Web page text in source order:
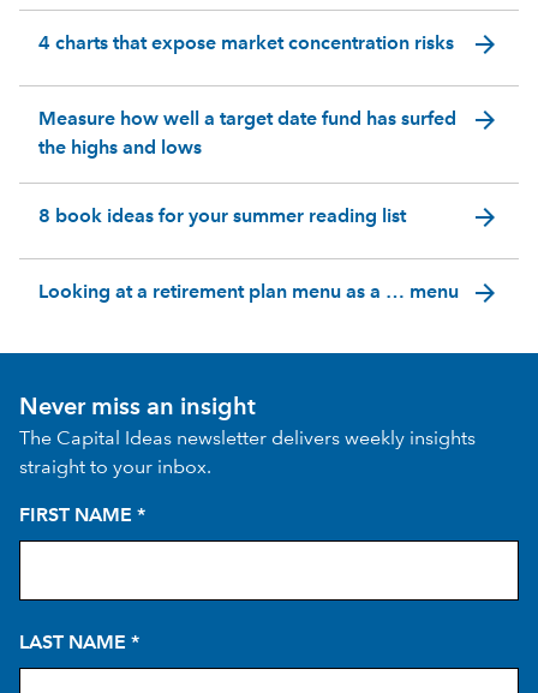
4 charts that expose market concentration risks arrow_forward
Measure how well a target date fund has surfed
the highs and lows
arrow_forward
8 book ideas for your summer reading list arrow_forward
Looking at a retirement plan menu as a … menu arrow_forward
Never miss an insight
The Capital Ideas newsletter delivers weekly insights
straight to your inbox.
FIRST NAME *
LAST NAME *